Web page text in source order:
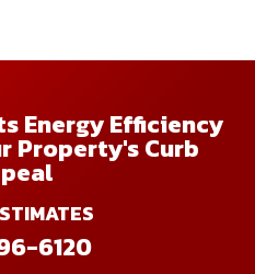
Energy Efficiency
Property's Curb
6120